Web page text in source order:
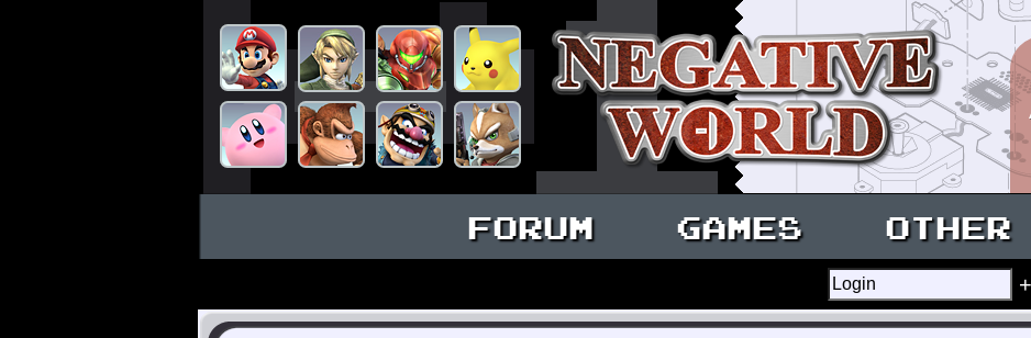
FORUM GAMES OTHER
+